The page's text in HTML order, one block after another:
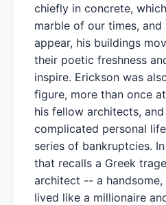
chiefly in concrete,
marble of our times,
appear, his buildings
their poetic freshness
inspire. Erickson was
figure, more than once
his fellow architects,
complicated personal
series of bankruptcies.
that recalls a Greek
architect -- a handsome,
lived like a millionaire